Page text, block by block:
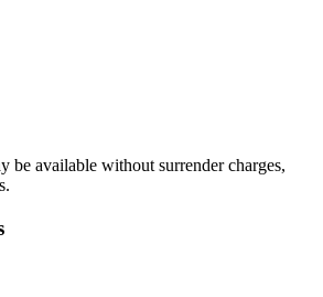
be available without surrender charges,